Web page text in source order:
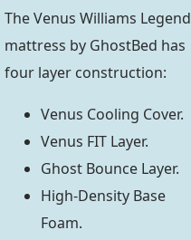
The Venus Williams Legend
mattress by GhostBed has
four layer construction:
Venus Cooling Cover.
Venus FIT Layer.
Ghost Bounce Layer.
High-Density Base
Foam.